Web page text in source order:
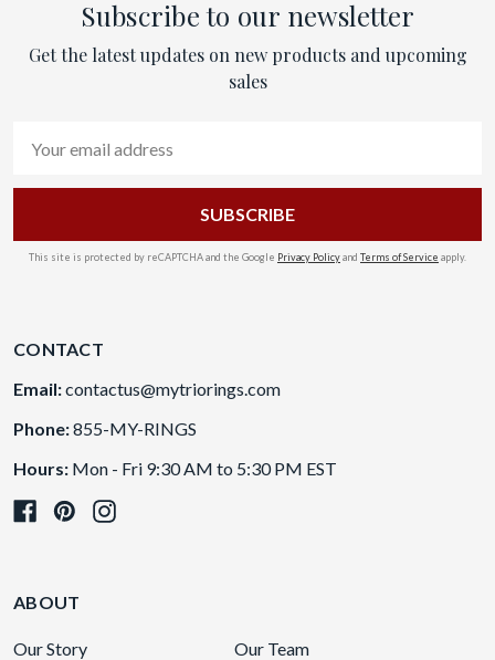
Subscribe to our newsletter
Get the latest updates on new products and upcoming
sales
Address
This site is protected by reCAPTCHA and the Google Privacy Policyand Terms of Service apply.
CONTACT
Email:contactus@mytriorings.com
Phone:855-MY-RINGS
Hours: Mon - Fri 9:30 AM to 5:30 PM EST
ABOUT
Our Story
Our Team